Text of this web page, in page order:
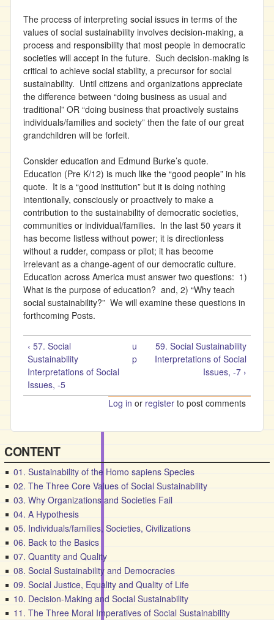
The process of interpreting social issues in terms of the
values of social sustainability involves decision-making, a
process and responsibility that most people in democratic
societies will accept in the future. Such decision-making is
critical to achieve social stability, a precursor for social
sustainability. Until citizens and organizations appreciate
the difference between “doing business as usual and
traditional” OR “doing business that proactively sustains
individuals/families and society” then the fate of our great
grandchildren will be forfeit.
Consider education and Edmund Burke’s quote.
Education (Pre K/12) is much like the “good people” in his
quote. It is a “good institution” but it is doing nothing
intentionally, consciously or proactively to make a
contribution to the sustainability of democratic societies,
communities or individual/families. In the last 50 years it
has become listless without power; it is directionless
without a rudder, compass or pilot; it has become
irrelevant as a change-agent of our democratic culture.
Education across America must answer two questions: 1)
What is the purpose of education? and, 2) “Why teach
social sustainability?” We will examine these questions in
forthcoming Posts.
‹ 57. Social
Sustainability
Interpretations of Social
Issues, -5
u
p
59. Social Sustainability
Interpretations of Social
Issues, -7 ›
Log in or register to post comments
CONTENT
01. Sustainability of the Homo sapiens Species
02. The Three Core Values of Social Sustainability
03. Why Organizations and Societies Fail
04. A Hypothesis
05. Individuals/families, Societies, Civilizations
06. Back to the Basics
07. Quantity and Quality
08. Social Sustainability and Democracies
09. Social Justice, Equality and Quality of Life
10. Decision-Making and Social Sustainability
11. The Three Moral Imperatives of Social Sustainability